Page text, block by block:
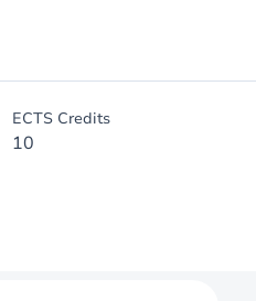
ECTS Credits
10